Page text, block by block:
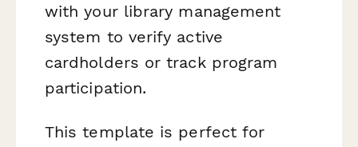
with your library management
system to verify active
cardholders or track program
participation.
This template is perfect for